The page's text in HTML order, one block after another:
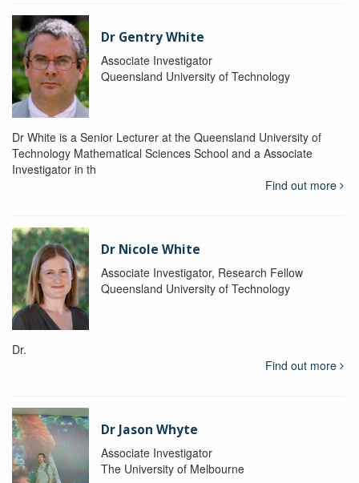
Dr Gentry White
Associate Investigator
Queensland University of Technology
Dr White is a Senior Lecturer at the Queensland University of
Technology Mathematical Sciences School and a Associate
Investigator in th
Find out more
Dr Nicole White
Associate Investigator, Research Fellow
Queensland University of Technology
Dr.
Find out more
Dr Jason Whyte
Associate Investigator
The University of Melbourne